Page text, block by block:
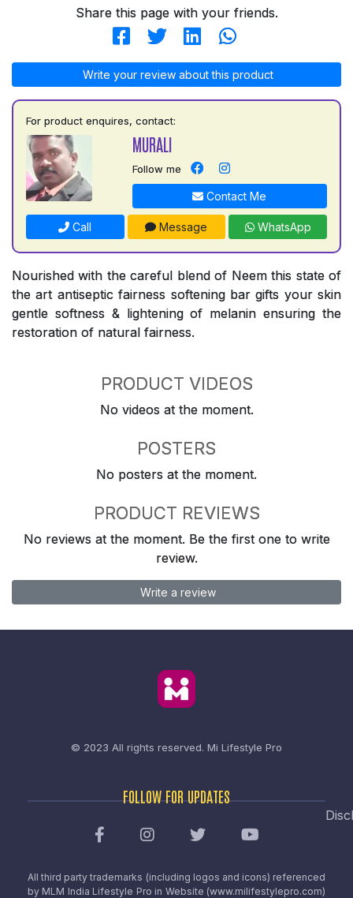
Share this page with your friends.
Write your review about this product
For product enquires, contact:
MURALI
Follow me
Contact Me
Call Message WhatsApp
Nourished with the careful blend of Neem this state of
the art antiseptic fairness softening bar gifts your skin
gentle softness & lightening of melanin ensuring the
restoration of natural fairness.
PRODUCT VIDEOS
No videos at the moment.
POSTERS
No posters at the moment.
PRODUCT REVIEWS
No reviews at the moment. Be the first one to write
review.
Write a review
© 2023 All rights reserved. Mi Lifestyle Pro
FOLLOW FOR UPDATES
All third party trademarks (including logos and icons) referenced
by MLM India Lifestyle Pro in Website (www.milifestylepro.com)